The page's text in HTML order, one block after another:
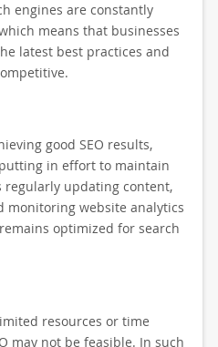
engines are constantly
means that businesses
latest best practices and
good SEO results,
in effort to maintain
regularly updating content,
monitoring website analytics
optimized for search
resources or time
may not be feasible. In such